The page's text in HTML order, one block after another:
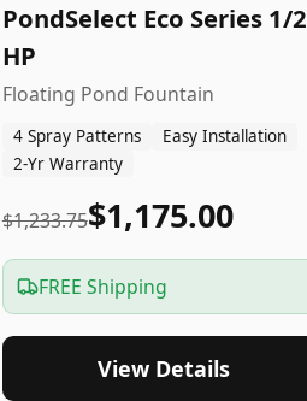
PondSelect Eco Series 1/2
HP
Floating Pond Fountain
4 Spray Patterns
Easy Installation
2-Yr Warranty
$1,233.75$1,175.00
FREE Shipping
View Details